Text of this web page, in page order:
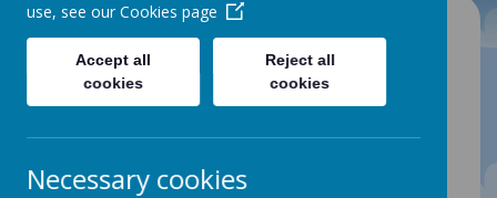
School Clubs
SPIRE INFANT SCHOOL
CLUBS
Gardening and Animal care club
use, see our Cookies page
Accept all
cookies
Reject all
cookies
Necessary cookies